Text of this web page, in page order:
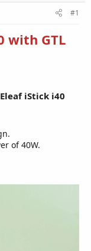
#1
with GTL
iStick i40
of 40W.